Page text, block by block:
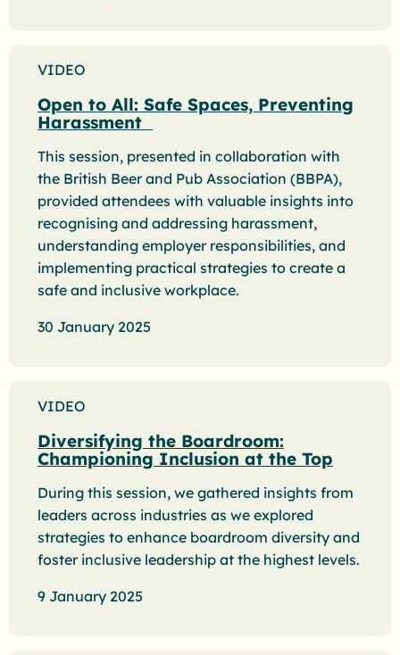
VIDEO
Open to All: Safe Spaces, Preventing
Harassment
This session, presented in collaboration with
the British Beer and Pub Association (BBPA),
provided attendees with valuable insights into
recognising and addressing harassment,
understanding employer responsibilities, and
implementing practical strategies to create a
safe and inclusive workplace.
30 January 2025
VIDEO
Diversifying the Boardroom:
Championing Inclusion at the Top
During this session, we gathered insights from
leaders across industries as we explored
strategies to enhance boardroom diversity and
foster inclusive leadership at the highest levels.
9 January 2025